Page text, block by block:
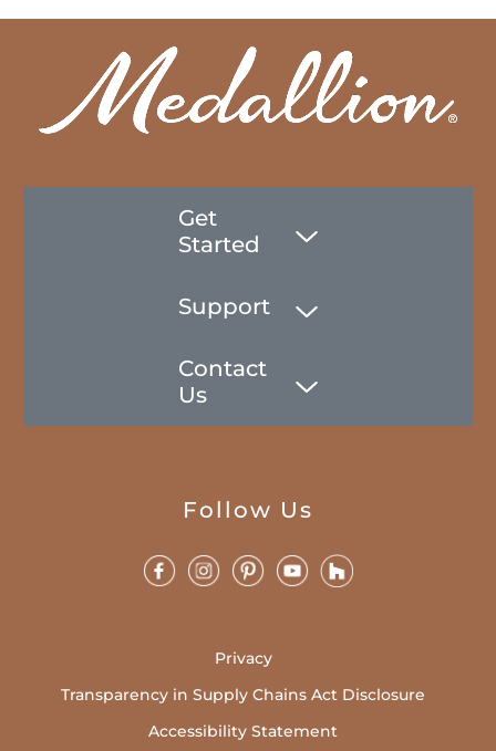
Get
Started
Support
Contact
Us
Follow Us
Privacy
Transparency in Supply Chains Act Disclosure
Accessibility Statement